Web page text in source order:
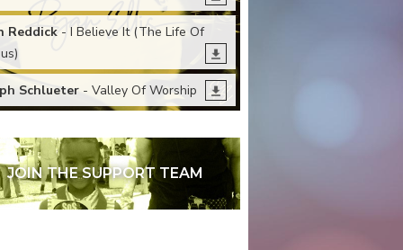
Reddick - I Believe It (The Life Of
Schlueter - Valley Of Worship
JOIN THE SUPPORT TEAM